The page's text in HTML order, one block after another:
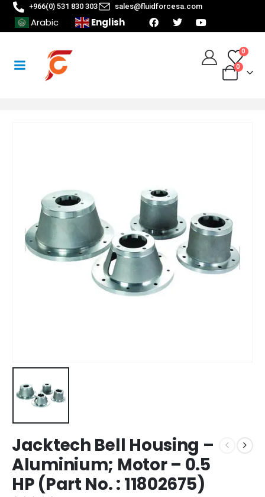
+966(0) 531 830 303 sales@fluidforcesa.com
Arabic English
0
0
Jacktech Bell Housing –
Aluminium; Motor – 0.5
HP (Part No. : 11802675)